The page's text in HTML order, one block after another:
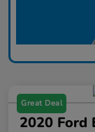
Great Deal
2020 Ford